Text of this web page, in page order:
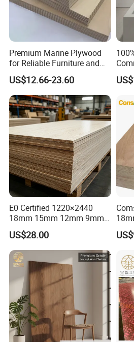
Premium Marine Plywood
for Reliable Furniture and
Construction Projects
US$12.66-23.60
E0 Certified 1220×2440
18mm 15mm 12mm 9mm
Core High-Strength Plywood
Professionally Crafted for
High-End Furniture
US$28.00